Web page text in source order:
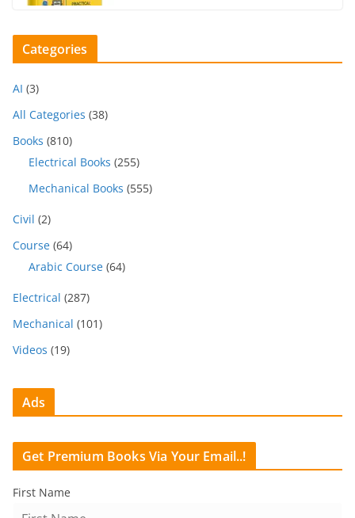
Categories
AI (3)
All Categories (38)
Books (810)
Electrical Books (255)
Mechanical Books (555)
Civil (2)
Course (64)
Arabic Course (64)
Electrical (287)
Mechanical (101)
Videos (19)
Ads
Get Premium Books Via Your Email..!
First Name